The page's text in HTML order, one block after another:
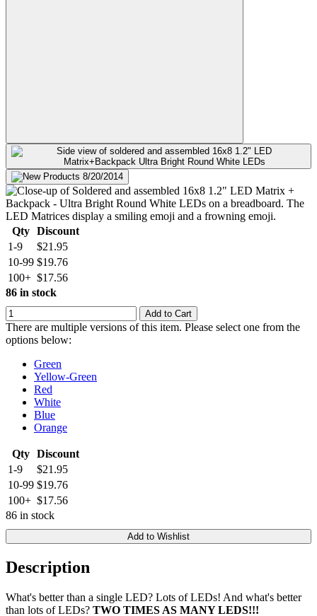
Qty Discount
1-9
$21.95
10-99 $19.76
100+ $17.56
86 in stock
Add to Cart
There are multiple versions of this item. Please select one from the
options below:
Green
Yellow-Green
Red
White
Blue
Orange
Qty Discount
1-9
$21.95
10-99 $19.76
100+ $17.56
86 in stock
Add to Wishlist
Description
What's better than a single LED? Lots of LEDs! And what's better
than lots of LEDs? TWO TIMES AS MANY LEDS!!!